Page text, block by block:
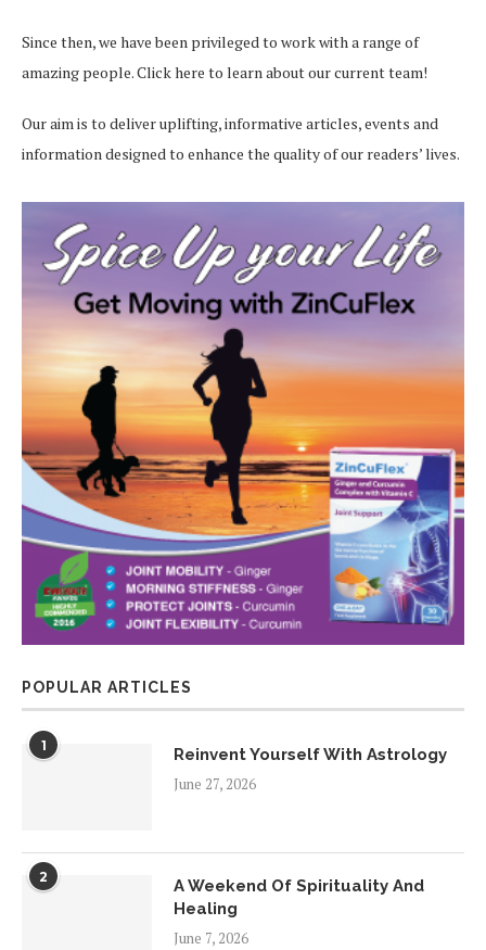
Since then, we have been privileged to work with a range of
amazing people.Click here to learn about our current team!
Our aim is to deliver uplifting, informative articles, events and
information designed to enhance the quality of our readers’ lives.
POPULAR ARTICLES
1
Reinvent Yourself With Astrology
June 27, 2026
2
A Weekend Of Spirituality And
Healing
June 7, 2026